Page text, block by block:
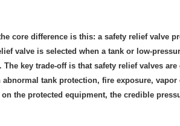
core difference is this: a safety relief valve
valve is selected when a tank or low-
key trade-off is that safety relief valves
tank protection, fire exposure,
the protected equipment, the credible